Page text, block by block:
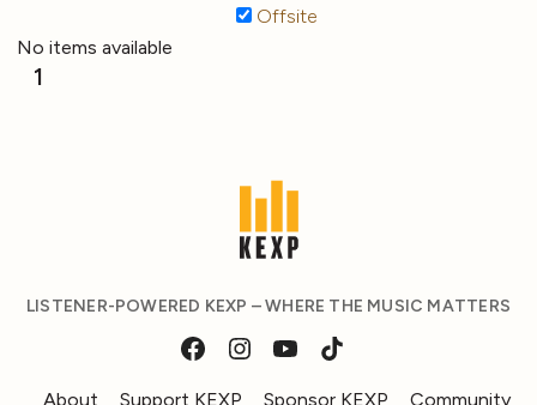
Offsite
No items available
1
LISTENER-POWERED KEXP – WHERE THE MUSIC MATTERS
About Support KEXP Sponsor KEXP Community